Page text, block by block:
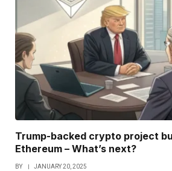
Trump-backed crypto project
Ethereum – What’s next?
BY JANUARY 20, 2025